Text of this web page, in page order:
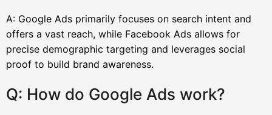
A: Google Ads primarily focuses on search intent and
offers a vast reach, while Facebook Ads allows for
precise demographic targeting and leverages social
proof to build brand awareness.
Q: How do Google Ads work?